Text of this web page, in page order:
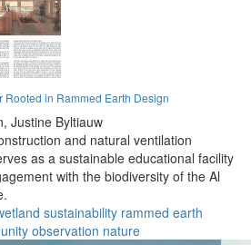
in Rammed Earth Design
Justine Byltiauw
and natural ventilation
as a sustainable educational facility
with the biodiversity of the Al
sustainability rammed earth
observation nature